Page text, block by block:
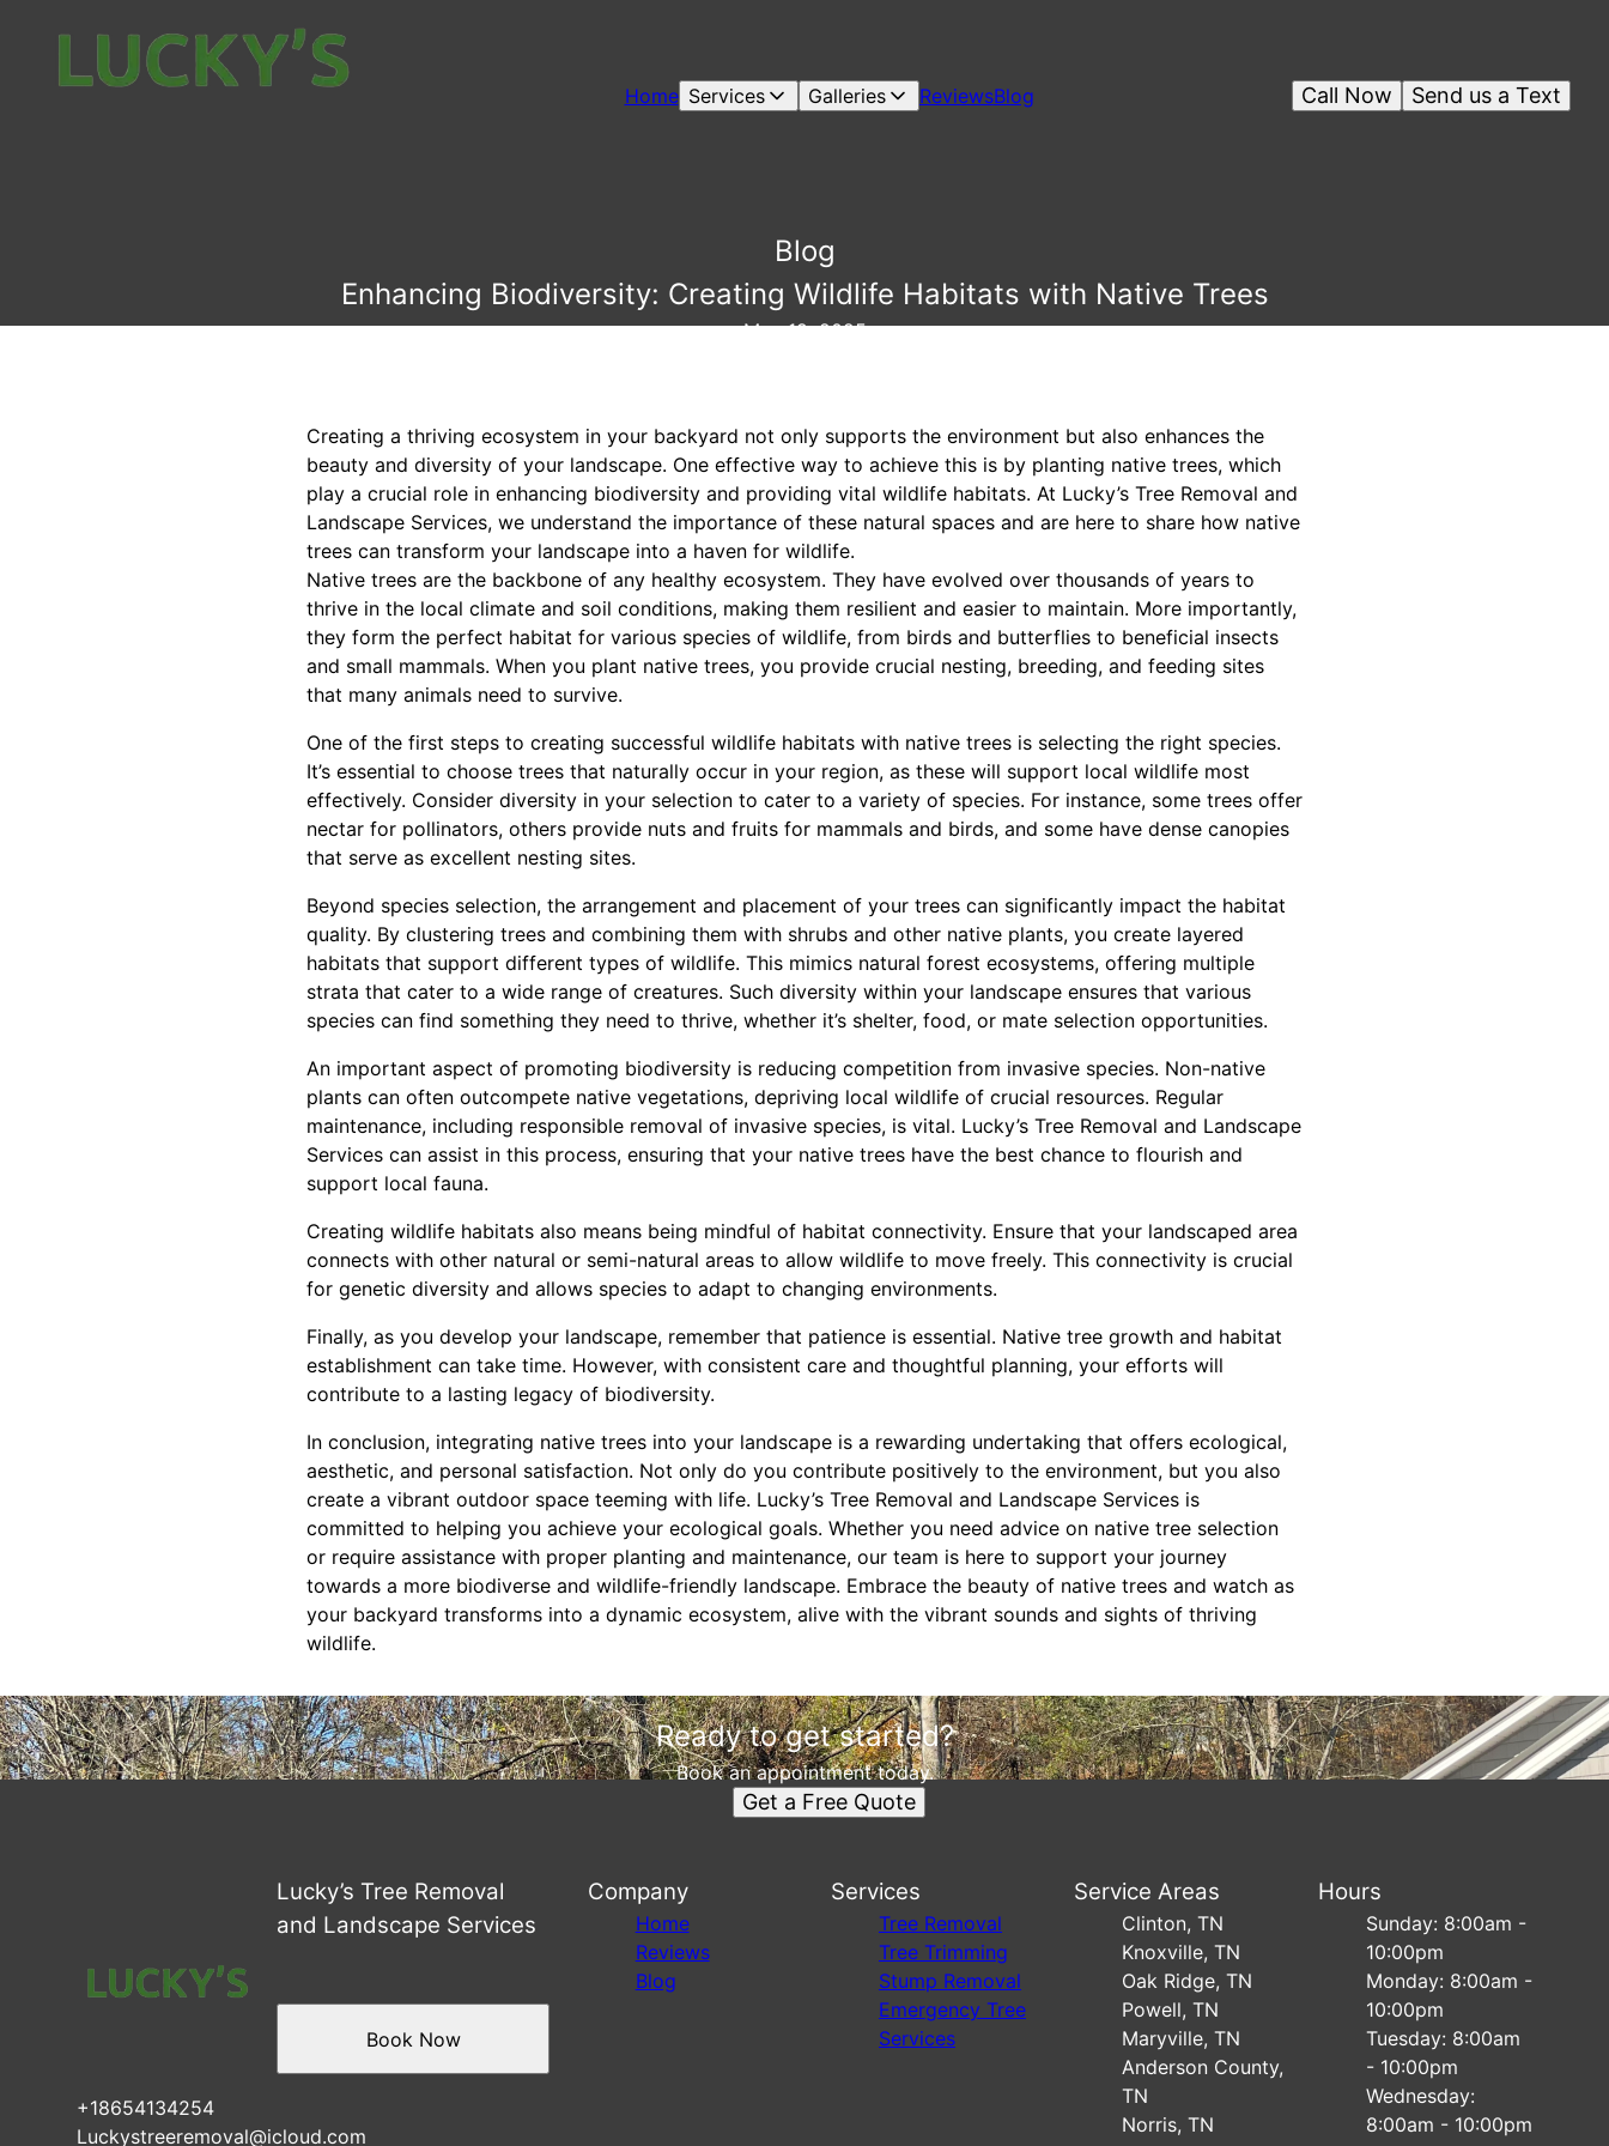
Home Services Galleries ReviewsBlog Send us a Text
Call Now
Blog
Enhancing Biodiversity: Creating Wildlife Habitats with Native Trees
May 19, 2025
Creating a thriving ecosystem in your backyard not only supports the environment but also enhances the
beauty and diversity of your landscape. One effective way to achieve this is by planting native trees, which
play a crucial role in enhancing biodiversity and providing vital wildlife habitats. At Lucky’s Tree Removal and
Landscape Services, we understand the importance of these natural spaces and are here to share how native
trees can transform your landscape into a haven for wildlife.
Native trees are the backbone of any healthy ecosystem. They have evolved over thousands of years to
thrive in the local climate and soil conditions, making them resilient and easier to maintain. More importantly,
they form the perfect habitat for various species of wildlife, from birds and butterflies to beneficial insects
and small mammals. When you plant native trees, you provide crucial nesting, breeding, and feeding sites
that many animals need to survive.
One of the first steps to creating successful wildlife habitats with native trees is selecting the right species.
It’s essential to choose trees that naturally occur in your region, as these will support local wildlife most
effectively. Consider diversity in your selection to cater to a variety of species. For instance, some trees offer
nectar for pollinators, others provide nuts and fruits for mammals and birds, and some have dense canopies
that serve as excellent nesting sites.
Beyond species selection, the arrangement and placement of your trees can significantly impact the habitat
quality. By clustering trees and combining them with shrubs and other native plants, you create layered
habitats that support different types of wildlife. This mimics natural forest ecosystems, offering multiple
strata that cater to a wide range of creatures. Such diversity within your landscape ensures that various
species can find something they need to thrive, whether it’s shelter, food, or mate selection opportunities.
An important aspect of promoting biodiversity is reducing competition from invasive species. Non-native
plants can often outcompete native vegetations, depriving local wildlife of crucial resources. Regular
maintenance, including responsible removal of invasive species, is vital. Lucky’s Tree Removal and Landscape
Services can assist in this process, ensuring that your native trees have the best chance to flourish and
support local fauna.
Creating wildlife habitats also means being mindful of habitat connectivity. Ensure that your landscaped area
connects with other natural or semi-natural areas to allow wildlife to move freely. This connectivity is crucial
for genetic diversity and allows species to adapt to changing environments.
Finally, as you develop your landscape, remember that patience is essential. Native tree growth and habitat
establishment can take time. However, with consistent care and thoughtful planning, your efforts will
contribute to a lasting legacy of biodiversity.
In conclusion, integrating native trees into your landscape is a rewarding undertaking that offers ecological,
aesthetic, and personal satisfaction. Not only do you contribute positively to the environment, but you also
create a vibrant outdoor space teeming with life. Lucky’s Tree Removal and Landscape Services is
committed to helping you achieve your ecological goals. Whether you need advice on native tree selection
or require assistance with proper planting and maintenance, our team is here to support your journey
towards a more biodiverse and wildlife-friendly landscape. Embrace the beauty of native trees and watch as
your backyard transforms into a dynamic ecosystem, alive with the vibrant sounds and sights of thriving
wildlife.
Ready to get started?
Book an appointment today.
Get a Free Quote
Lucky’s Tree Removal
and Landscape Services
+18654134254
Luckystreeremoval@icloud.com
Book Now
Company
Home
Reviews
Blog
Services
Tree Removal
Tree Trimming
Stump Removal
Emergency Tree
Services
Service Areas
Clinton, TN
Knoxville, TN
Oak Ridge, TN
Powell, TN
Maryville, TN
Anderson County,
TN
Norris, TN
Hours
Sunday: 8:00am -
10:00pm
Monday: 8:00am -
10:00pm
Tuesday: 8:00am
- 10:00pm
Wednesday:
8:00am - 10:00pm